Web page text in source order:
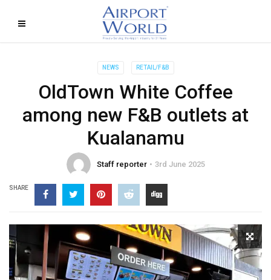
NEWS RETAIL/F&B
OldTown White Coffee
among new F&B outlets at
Kualanamu
Staff reporter 3rd June 2025
SHARE